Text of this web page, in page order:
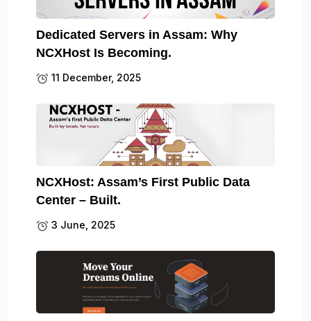
Dedicated Servers in Assam: Why
NCXHost Is Becoming.
11 December, 2025
NCXHost: Assam’s First Public Data
Center – Built.
3 June, 2025